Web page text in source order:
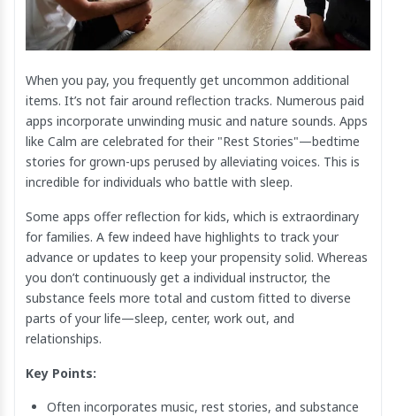
When you pay, you frequently get uncommon additional
items. It’s not fair around reflection tracks. Numerous paid
apps incorporate unwinding music and nature sounds. Apps
like Calm are celebrated for their "Rest Stories"—bedtime
stories for grown-ups perused by alleviating voices. This is
incredible for individuals who battle with sleep.
Some apps offer reflection for kids, which is extraordinary
for families. A few indeed have highlights to track your
advance or updates to keep your propensity solid. Whereas
you don’t continuously get a individual instructor, the
substance feels more total and custom fitted to diverse
parts of your life—sleep, center, work out, and
relationships.
Key Points:
Often incorporates music, rest stories, and substance